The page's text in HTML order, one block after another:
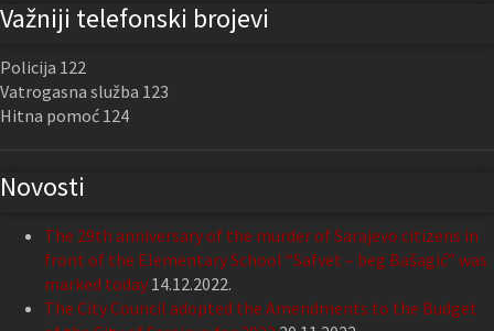
Važniji telefonski brojevi
Policija 122
Vatrogasna služba 123
Hitna pomoć 124
Novosti
The 29th anniversary of the murder of Sarajevo citizens in
front of the Elementary School “Safvet – beg Bašagić” was
marked today 14.12.2022.
The City Council adopted the Amendments to the Budget